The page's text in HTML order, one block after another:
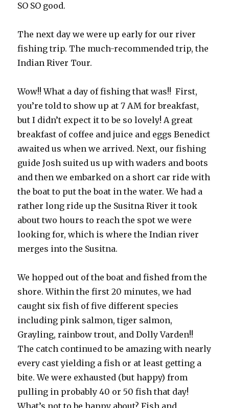
SO SO good.
The next day we were up early for our river
fishing trip. The much-recommended trip, the
Indian River Tour.
Wow!! What a day of fishing that was!! First,
you’re told to show up at 7 AM for breakfast,
but I didn’t expect it to be so lovely! A great
breakfast of coffee and juice and eggs Benedict
awaited us when we arrived. Next, our fishing
guide Josh suited us up with waders and boots
and then we embarked on a short car ride with
the boat to put the boat in the water. We had a
rather long ride up the Susitna River it took
about two hours to reach the spot we were
looking for, which is where the Indian river
merges into the Susitna.
We hopped out of the boat and fished from the
shore. Within the first 20 minutes, we had
caught six fish of five different species
including pink salmon, tiger salmon,
Grayling, rainbow trout, and Dolly Varden!!
The catch continued to be amazing with nearly
every cast yielding a fish or at least getting a
bite. We were exhausted (but happy) from
pulling in probably 40 or 50 fish that day!